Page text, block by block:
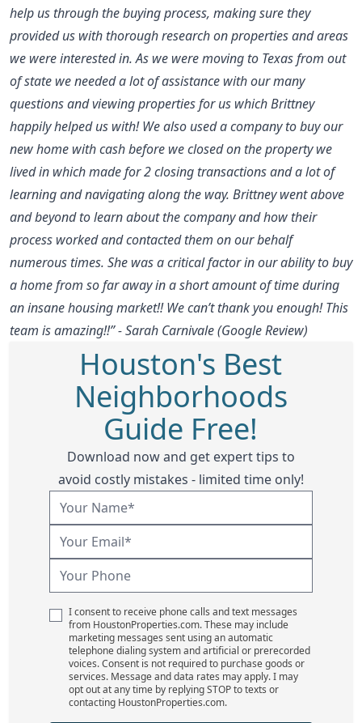
help us through the buying process, making sure they
provided us with thorough research on properties and areas
we were interested in. As we were moving to Texas from out
of state we needed a lot of assistance with our many
questions and viewing properties for us which Brittney
happily helped us with! We also used a company to buy our
new home with cash before we closed on the property we
lived in which made for 2 closing transactions and a lot of
learning and navigating along the way. Brittney went above
and beyond to learn about the company and how their
process worked and contacted them on our behalf
numerous times. She was a critical factor in our ability to buy
a home from so far away in a short amount of time during
an insane housing market!! We can’t thank you enough! This
team is amazing!!” - Sarah Carnivale (Google Review)
Houston's Best
Neighborhoods
Guide Free!
Download now and get expert tips to
avoid costly mistakes - limited time only!
I consent to receive phone calls and text messages
from HoustonProperties.com. These may include
marketing messages sent using an automatic
telephone dialing system and artificial or prerecorded
voices. Consent is not required to purchase goods or
services. Message and data rates may apply. I may
opt out at any time by replying STOP to texts or
contacting HoustonProperties.com.